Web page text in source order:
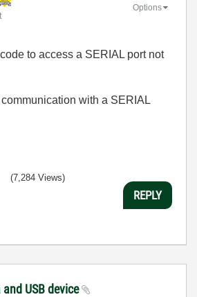
Options
to access a SERIAL port not
with a SERIAL
(7,284 Views)
REPLY
USB device